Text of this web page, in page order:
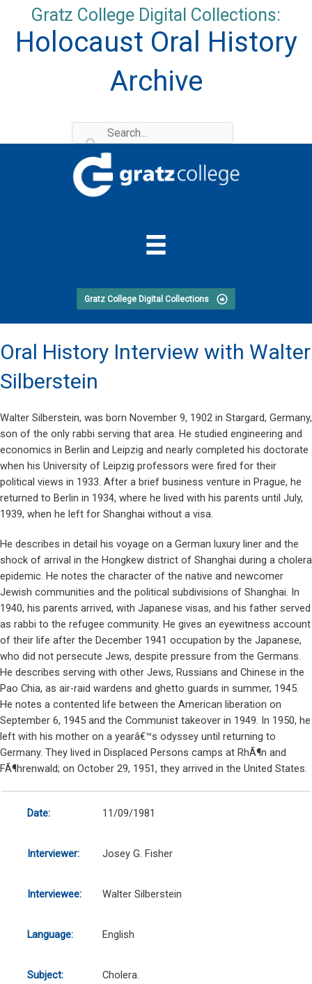
content
Gratz College Digital Collections:
Holocaust Oral History
Archive
Gratz College Digital Collections
Oral History Interview with Walter
Silberstein
Walter Silberstein, was born November 9, 1902 in Stargard, Germany,
son of the only rabbi serving that area. He studied engineering and
economics in Berlin and Leipzig and nearly completed his doctorate
when his University of Leipzig professors were fired for their
political views in 1933. After a brief business venture in Prague, he
returned to Berlin in 1934, where he lived with his parents until July,
1939, when he left for Shanghai without a visa.
He describes in detail his voyage on a German luxury liner and the
shock of arrival in the Hongkew district of Shanghai during a cholera
epidemic. He notes the character of the native and newcomer
Jewish communities and the political subdivisions of Shanghai. In
1940, his parents arrived, with Japanese visas, and his father served
as rabbi to the refugee community. He gives an eyewitness account
of their life after the December 1941 occupation by the Japanese,
who did not persecute Jews, despite pressure from the Germans.
He describes serving with other Jews, Russians and Chinese in the
Pao Chia, as air-raid wardens and ghetto guards in summer, 1945.
He notes a contented life between the American liberation on
September 6, 1945 and the Communist takeover in 1949. In 1950, he
left with his mother on a yearâ€™s odyssey until returning to
Germany. They lived in Displaced Persons camps at RhÃ¶n and
FÃ¶hrenwald; on October 29, 1951, they arrived in the United States.
Date: 11/09/1981
Interviewer: Josey G. Fisher
Interviewee: Walter Silberstein
Language: English
Subject:
Cholera.